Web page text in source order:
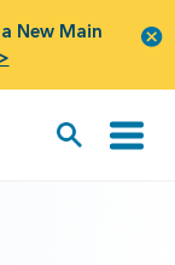
New Main